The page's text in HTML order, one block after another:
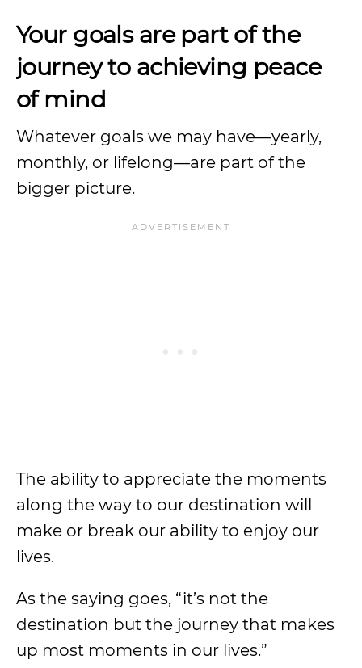
Your goals are part of the
journey to achieving peace
of mind
Whatever goals we may have—yearly,
monthly, or lifelong—are part of the
bigger picture.
The ability to appreciate the moments
along the way to our destination will
make or break our ability to enjoy our
lives.
As the saying goes, “it’s not the
destination but the journey that makes
up most moments in our lives.”